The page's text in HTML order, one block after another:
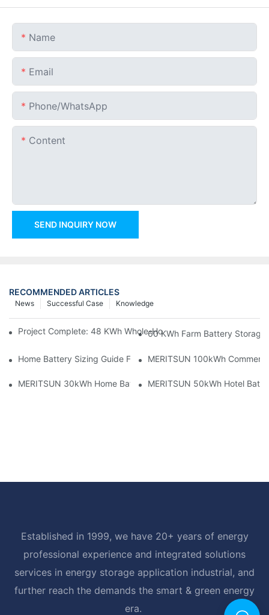
Name
Email
Phone/whatsApp
Content
SEND INQUIRY NOW
RECOMMENDED ARTICLES
Knowledge
Successful Case
News
Project Complete: 48 KWh Whole-Home Storage With Three
60 KWh Farm Battery Storage
Home Battery Sizing Guide For Solar Installers: 10kWh, 20kWh
MERITSUN 100kWh
MERITSUN 30kWh Home Battery Installation Case: Clean,
MERITSUN 50kWh Hotel
Established in 1999, we have 20+ years of energy
professional experience and integrated solutions
services in energy storage application industrial, and
further reach the demands the smart & green energy
era.